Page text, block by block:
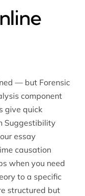
— but Forensic
component
give quick
Suggestibility
essay
causation
when you need
to a specific
structured but